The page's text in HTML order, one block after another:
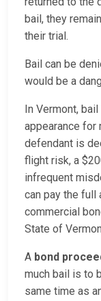
bail, they
their trial.
Bail can be
would be a
In Vermont,
appearance
defendant is
flight risk, a
infrequent
can pay the full
commercial
State of
A bond
much bail is to
same time as